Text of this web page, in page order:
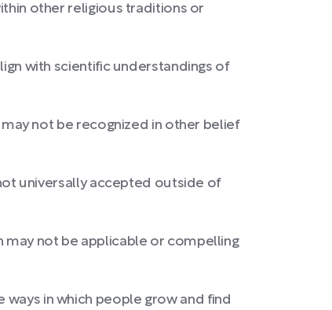
other religious traditions or
with scientific understandings of
not be recognized in other belief
universally accepted outside of
may not be applicable or compelling
in which people grow and find